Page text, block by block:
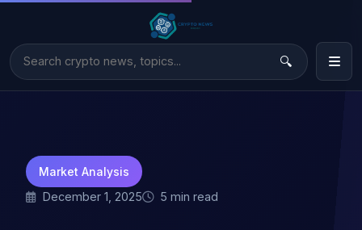
Market Analysis
December 1, 2025
5 min read